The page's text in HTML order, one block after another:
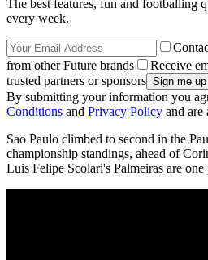
The best features, fun and footballing
every week.
from other Future brands
Receive
trusted partners or sponsors
By submitting your information you
Conditions and Privacy Policy and are
Sao Paulo climbed to second in the
championship standings, ahead of
Luis Felipe Scolari's Palmeiras are one